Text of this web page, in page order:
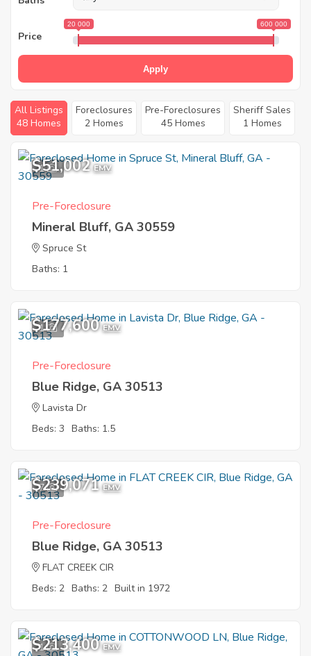
Price
20 000 600 000
Apply
All Listings
48 Homes
Foreclosures
2 Homes
Pre-Foreclosures
45 Homes
Sheriff Sales
1 Homes
1
$51,002 EMV
Pre-Foreclosure
Mineral Bluff, GA 30559
Spruce St
Baths: 1
1
$177,600 EMV
Pre-Foreclosure
Blue Ridge, GA 30513
Lavista Dr
Beds: 3 Baths: 1.5
7
$239,071 EMV
Pre-Foreclosure
Blue Ridge, GA 30513
FLAT CREEK CIR
Beds: 2 Baths: 2 Built in 1972
1
$213,400 EMV